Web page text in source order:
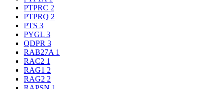
PTPRC 2
PTPRQ 2
PTS 3
PYGL 3
QDPR 3
RAB27A 1
RAC2 1
RAG1 2
RAG2 2